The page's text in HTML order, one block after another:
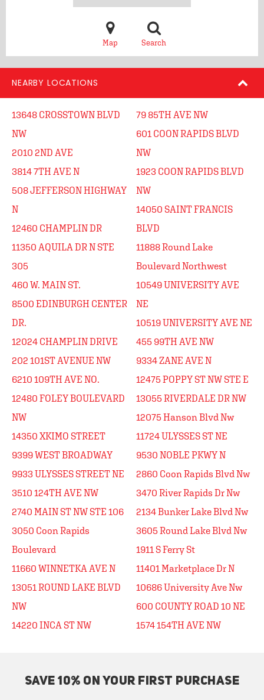
Map Search
NEARBY LOCATIONS
13648 CROSSTOWN BLVD
NW
2010 2ND AVE
3814 7TH AVE N
508 JEFFERSON HIGHWAY
N
12460 CHAMPLIN DR
11350 AQUILA DR N STE
305
460 W. MAIN ST.
8500 EDINBURGH CENTER
DR.
12024 CHAMPLIN DRIVE
202 101ST AVENUE NW
6210 109TH AVE NO.
12480 FOLEY BOULEVARD
NW
14350 XKIMO STREET
9399 WEST BROADWAY
9933 ULYSSES STREET NE
3510 124TH AVE NW
2740 MAIN ST NW STE 106
3050 Coon Rapids
Boulevard
11660 WINNETKA AVE N
13051 ROUND LAKE BLVD
NW
14220 INCA ST NW
79 85TH AVE NW
601 COON RAPIDS BLVD
NW
1923 COON RAPIDS BLVD
NW
14050 SAINT FRANCIS
BLVD
11888 Round Lake
Boulevard Northwest
10549 UNIVERSITY AVE
NE
10519 UNIVERSITY AVE NE
455 99TH AVE NW
9334 ZANE AVE N
12475 POPPY ST NW STE E
13055 RIVERDALE DR NW
12075 Hanson Blvd Nw
11724 ULYSSES ST NE
9530 NOBLE PKWY N
2860 Coon Rapids Blvd Nw
3470 River Rapids Dr Nw
2134 Bunker Lake Blvd Nw
3605 Round Lake Blvd Nw
1911 S Ferry St
11401 Marketplace Dr N
10686 University Ave Nw
600 COUNTY ROAD 10 NE
1574 154TH AVE NW
SAVE 10% ON YOUR FIRST PURCHASE